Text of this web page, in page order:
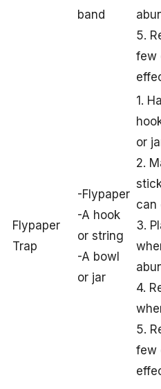
band
5.
few
Flypaper
Trap
-Flypaper
-A hook
or string
-A bowl
or jar
1.
or
2.
can
3.
4.
5.
few